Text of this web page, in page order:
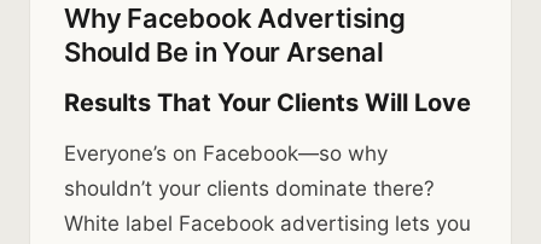
Why Facebook Advertising
Should Be in Your Arsenal
Results That Your Clients Will Love
Everyone’s on Facebook—so why
shouldn’t your clients dominate there?
White label Facebook advertising lets you